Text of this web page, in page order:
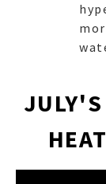
JULY'S